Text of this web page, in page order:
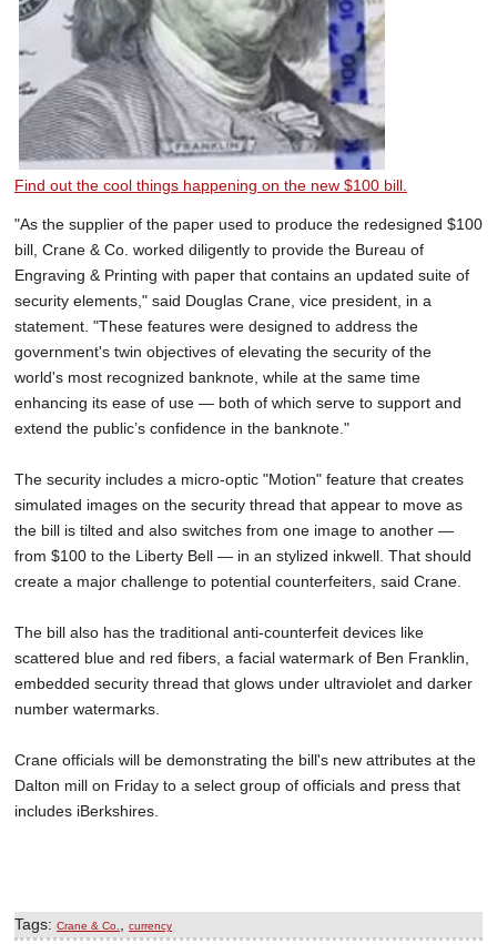
Find out the cool things happening on the new $100 bill.
"As the supplier of the paper used to produce the redesigned $100
bill, Crane & Co. worked diligently to provide the Bureau of
Engraving & Printing with paper that contains an updated suite of
security elements," said Douglas Crane, vice president, in a
statement. "These features were designed to address the
government's twin objectives of elevating the security of the
world's most recognized banknote, while at the same time
enhancing its ease of use — both of which serve to support and
extend the public’s confidence in the banknote."
The security includes a micro-optic "Motion" feature that creates
simulated images on the security thread that appear to move as
the bill is tilted and also switches from one image to another —
from $100 to the Liberty Bell — in an stylized inkwell. That should
create a major challenge to potential counterfeiters, said Crane.
The bill also has the traditional anti-counterfeit devices like
scattered blue and red fibers, a facial watermark of Ben Franklin,
embedded security thread that glows under ultraviolet and darker
number watermarks.
Crane officials will be demonstrating the bill's new attributes at the
Dalton mill on Friday to a select group of officials and press that
includes iBerkshires.
Tags: Crane & Co., currency